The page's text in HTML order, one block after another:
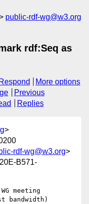
public-rdf-wg@w3.org
rdf:Seq as
Respond
More options
Previous
Replies
>
rdf-wg@w3.org>
B571-
meeting
bandwidth)